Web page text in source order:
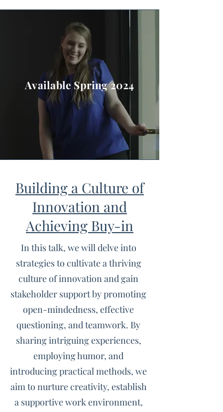
Available Spring 2024
Building a Culture of
Innovation and
Achieving Buy-in
In this talk, we will delve into
strategies to cultivate a thriving
culture of innovation and gain
stakeholder support by promoting
open-mindedness, effective
questioning, and teamwork. By
sharing intriguing experiences,
employing humor, and
introducing practical methods, we
aim to nurture creativity, establish
a supportive work environment,